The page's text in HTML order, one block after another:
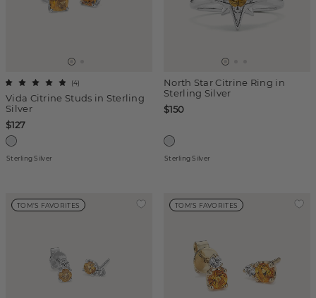
Vida Citrine Studs in Sterling
Silver
(4)
$127
Sterling Silver
North Star Citrine Ring in
Sterling Silver
$150
Sterling Silver
TOM'S FAVORITES TOM'S FAVORITES